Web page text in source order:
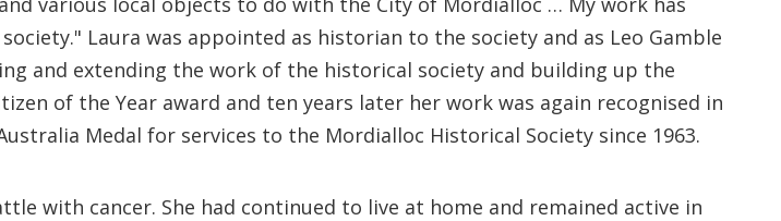
Laura was appointed as historian to the society and as Leo Gamble
and extending the work of the historical society and building up the
of the Year award and ten years later her work was again recognised in
Medal for services to the Mordialloc Historical Society since 1963.
with cancer. She had continued to live at home and remained active in